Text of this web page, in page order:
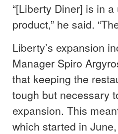
“[Liberty Diner] is in
product,” he said.
Liberty’s expansion
Manager Spiro
that keeping the
tough but necessary
expansion. This
which started in